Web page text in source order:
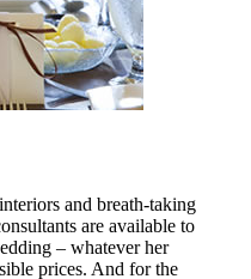
and breath-taking
are available to
– whatever her
prices. And for the